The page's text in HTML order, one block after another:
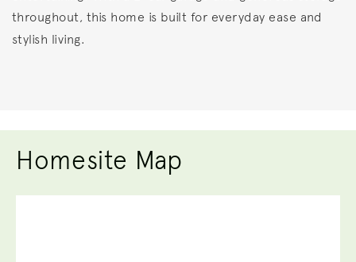
throughout, this home is built for everyday ease and
stylish living.
Homesite Map